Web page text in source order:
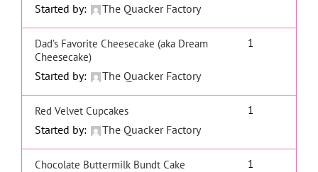
Started by: The Quacker Factory
Dad’s Favorite Cheesecake (aka Dream
Cheesecake)
Started by: The Quacker Factory
1
Red Velvet Cupcakes
Started by: The Quacker Factory
1
Chocolate Buttermilk Bundt Cake 1